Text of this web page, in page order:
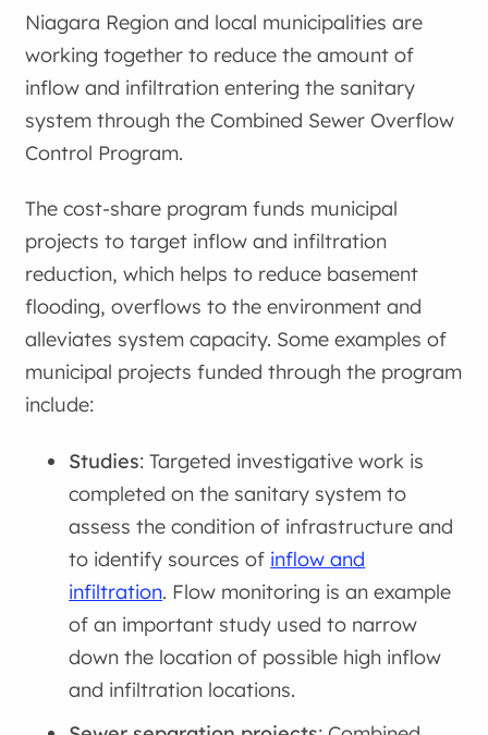
Niagara Region and local municipalities are
working together to reduce the amount of
inflow and infiltration entering the sanitary
system through the Combined Sewer Overflow
Control Program.
The cost-share program funds municipal
projects to target inflow and infiltration
reduction, which helps to reduce basement
flooding, overflows to the environment and
alleviates system capacity. Some examples of
municipal projects funded through the program
include:
Studies: Targeted investigative work is
completed on the sanitary system to
assess the condition of infrastructure and
to identify sources of inflow and
infiltration. Flow monitoring is an example
of an important study used to narrow
down the location of possible high inflow
and infiltration locations.